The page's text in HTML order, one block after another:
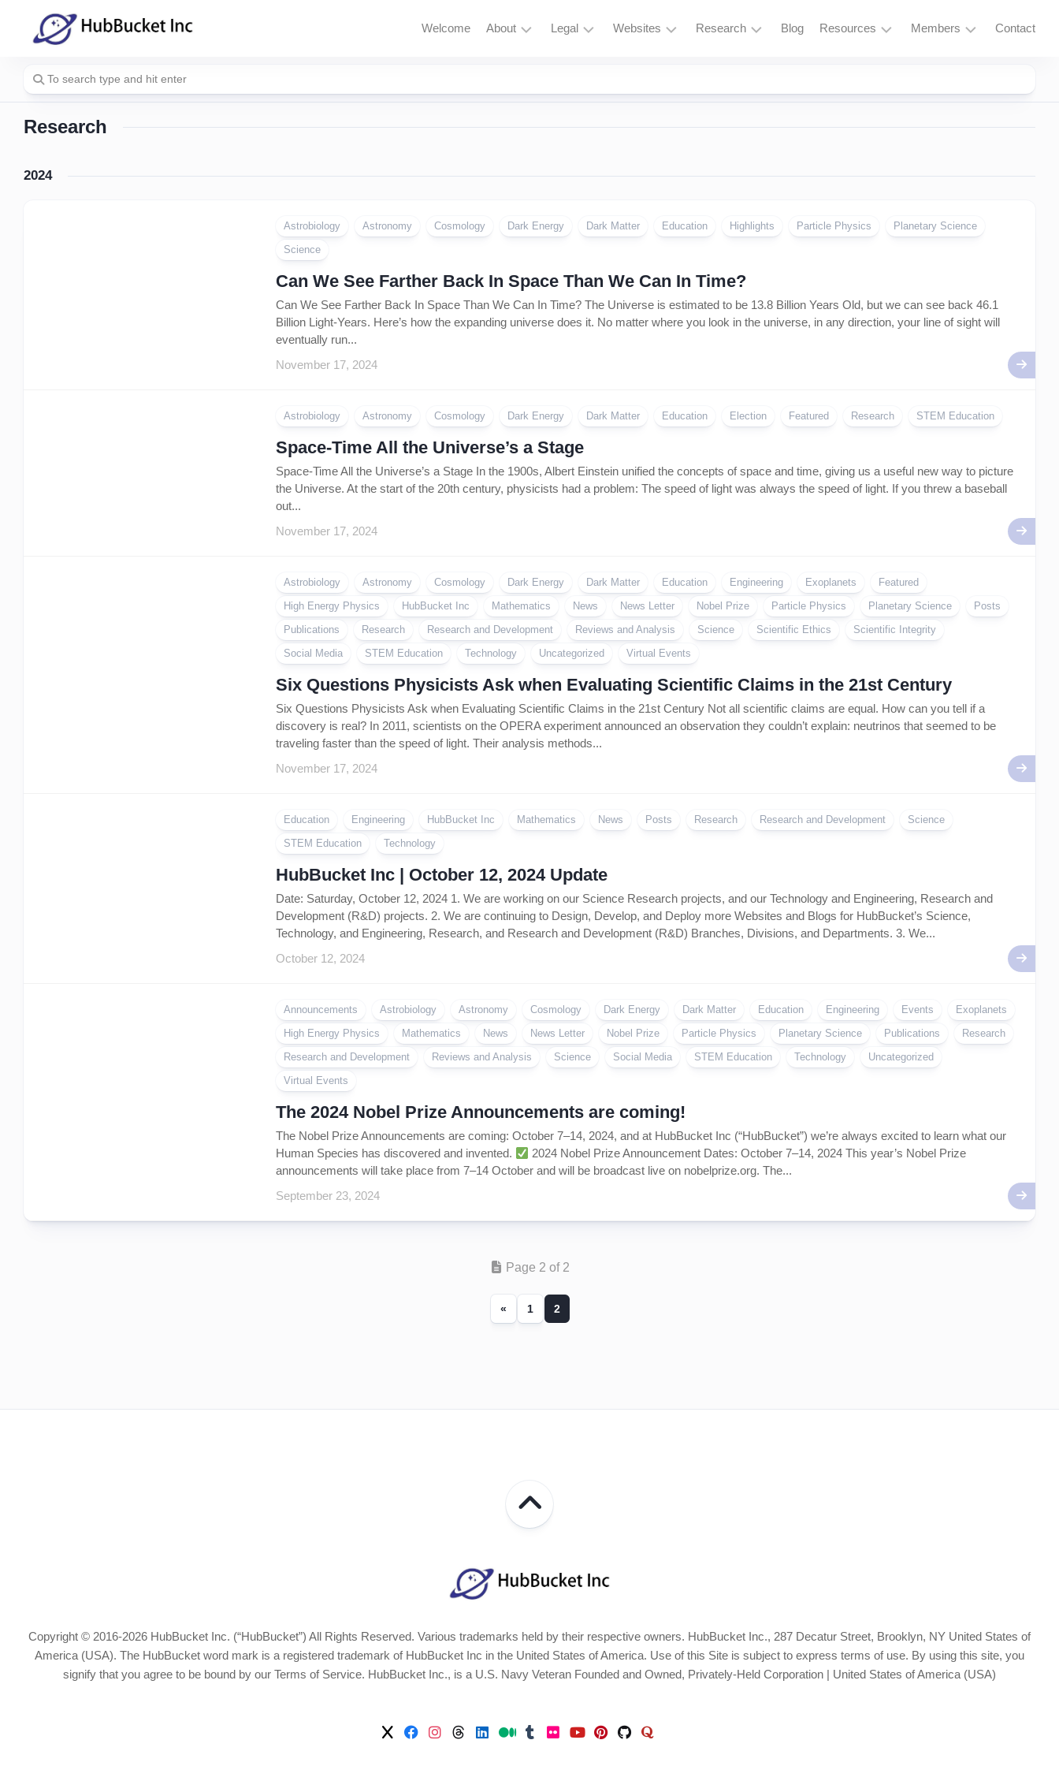
content
Welcome About
Mission
HubBucket
Founder/CEO
Website
Legal
and
Policy
Permissions
Cryptocurrency
and
Websites
AI
Website
Research
Overview
Space
Fusion
and
Quantum
Supercomputing
Blog Resources
Resources
Tools
Members Contact
Research
2024
Astrobiology Astronomy Cosmology Dark Energy Dark Matter Education Highlights Particle Physics
Planetary Science
Science
Can We See Farther Back In Space Than We Can In Time?
Can We See Farther Back In Space Than We Can In Time? The Universe is estimated to be 13.8 Billion Years Old, but we can see back 46.1
Billion Light-Years. Here’s how the expanding universe does it. No matter where you look in the universe, in any direction, your line of sight will
eventually run...
November 17, 2024
Astrobiology Astronomy Cosmology Dark Energy Dark Matter Education Election Featured Research STEM Education
Space-Time All the Universe’s a Stage
Space-Time All the Universe’s a Stage In the 1900s, Albert Einstein unified the concepts of space and time, giving us a useful new way to picture
the Universe. At the start of the 20th century, physicists had a problem: The speed of light was always the speed of light. If you threw a baseball
out...
November 17, 2024
Astrobiology Astronomy Cosmology Dark Energy Dark Matter Education Engineering Exoplanets
Featured
High Energy Physics
HubBucket Inc Mathematics News News Letter Nobel Prize Particle Physics Planetary Science
Posts
Publications
Research Research and Development Reviews and Analysis Science Scientific Ethics
Scientific Integrity
Social Media
STEM Education Technology Uncategorized Virtual Events
Six Questions Physicists Ask when Evaluating Scientific Claims in the 21st Century
Six Questions Physicists Ask when Evaluating Scientific Claims in the 21st Century Not all scientific claims are equal. How can you tell if a
discovery is real? In 2011, scientists on the OPERA experiment announced an observation they couldn’t explain: neutrinos that seemed to be
traveling faster than the speed of light. Their analysis methods...
November 17, 2024
Education Engineering HubBucket Inc Mathematics News Posts Research Research and Development
Science
STEM Education
Technology
HubBucket Inc | October 12, 2024 Update
Date: Saturday, October 12, 2024 1. We are working on our Science Research projects, and our Technology and Engineering, Research and
Development (R&D) projects. 2. We are continuing to Design, Develop, and Deploy more Websites and Blogs for HubBucket’s Science,
Technology, and Engineering, Research, and Research and Development (R&D) Branches, Divisions, and Departments. 3. We...
October 12, 2024
Announcements Astrobiology Astronomy Cosmology Dark Energy Dark Matter Education Engineering Events
Exoplanets
High Energy Physics
Mathematics News News Letter Nobel Prize Particle Physics Planetary Science Publications
Research
Research and Development
Reviews and Analysis Science Social Media STEM Education Technology
Uncategorized
Virtual Events
The 2024 Nobel Prize Announcements are coming!
The Nobel Prize Announcements are coming: October 7–14, 2024, and at HubBucket Inc (“HubBucket”) we’re always excited to learn what our
Human Species has discovered and invented.
2024 Nobel Prize Announcement Dates: October 7–14, 2024 This year’s Nobel Prize
announcements will take place from 7–14 October and will be broadcast live on nobelprize.org. The...
September 23, 2024
Page 2 of 2
« 1 2
Copyright © 2016-2026 HubBucket Inc. (“HubBucket”) All Rights Reserved. Various trademarks held by their respective owners. HubBucket Inc., 287 Decatur Street, Brooklyn, NY United States of
America (USA). The HubBucket word mark is a registered trademark of HubBucket Inc in the United States of America. Use of this Site is subject to express terms of use. By using this site, you
signify that you agree to be bound by our Terms of Service. HubBucket Inc., is a U.S. Navy Veteran Founded and Owned, Privately-Held Corporation | United States of America (USA)